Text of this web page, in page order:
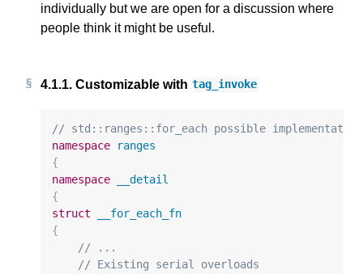
individually but we are open for a discussion where
people think it might be useful.
4.1.1. Customizable with tag_invoke
// std::ranges::for_each possible implementation
namespace
ranges
{
namespace
__detail
{
struct
__for_each_fn
{
// ...
// Existing serial overloads